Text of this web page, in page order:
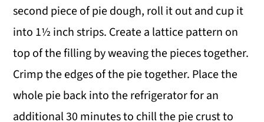
second piece of pie dough, roll it out and cup it
into 1½ inch strips. Create a lattice pattern on
top of the filling by weaving the pieces together.
Crimp the edges of the pie together. Place the
whole pie back into the refrigerator for an
additional 30 minutes to chill the pie crust to